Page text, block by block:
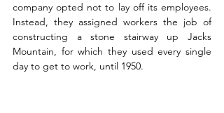
company opted not to lay off its employees.
Instead, they assigned workers the job of
constructing a stone stairway up Jacks
Mountain, for which they used every single
day to get to work, until 1950.